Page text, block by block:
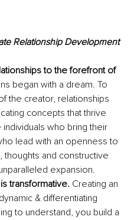
Relationship Development
to the forefront of
began with a dream. To
the creator, relationships
concepts that thrive
who bring their
lead with an openness to
and constructive
expansion.
transformative. Creating an
& differentiating
to understand, you build a